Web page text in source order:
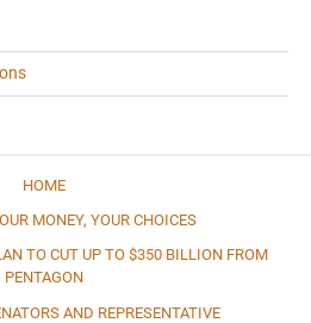
HOME
MONEY, YOUR CHOICES
TO CUT UP TO $350 BILLION FROM
PENTAGON
AND REPRESENTATIVE